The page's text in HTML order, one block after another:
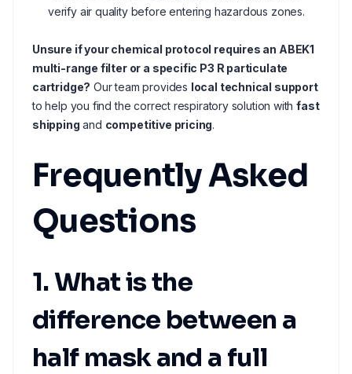
verify air quality before entering hazardous zones.
Unsure if your chemical protocol requires an ABEK1
multi-range filter or a specific P3 R particulate
cartridge? Our team provides local technical support
to help you find the correct respiratory solution withfast
shipping and competitive pricing.
Frequently Asked
Questions
1. What is the
difference between a
half mask and a full